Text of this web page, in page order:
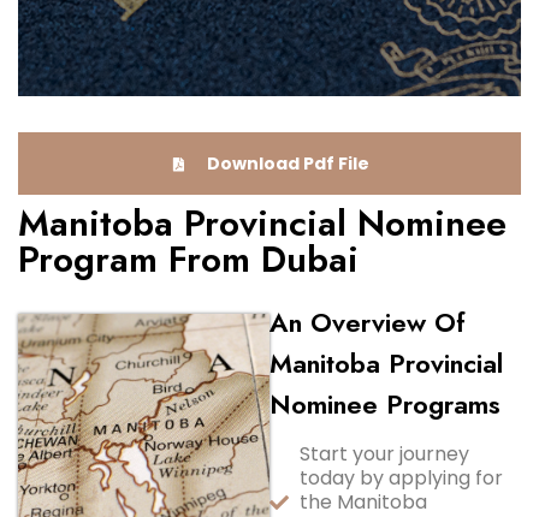
Download Pdf File
Manitoba Provincial Nominee
Program From Dubai
An Overview Of
Manitoba Provincial
Nominee Programs
Start your journey
today by applying for
the Manitoba